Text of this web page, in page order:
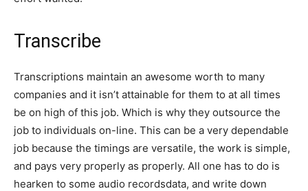
Transcribe
Transcriptions maintain an awesome worth to many
companies and it isn’t attainable for them to at all times
be on high of this job. Which is why they outsource the
job to individuals on-line. This can be a very dependable
job because the timings are versatile, the work is simple,
and pays very properly as properly. All one has to do is
hearken to some audio recordsdata, and write down